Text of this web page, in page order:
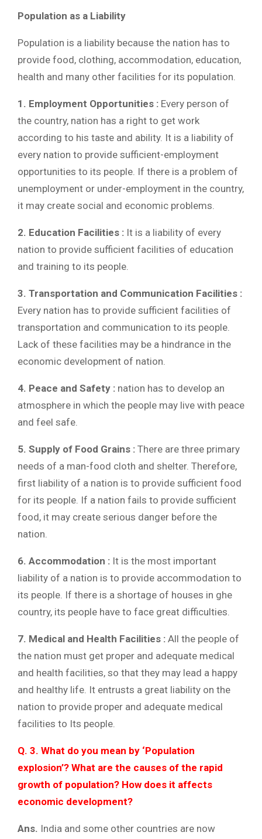
Population as a Liability
Population is a liability because the nation has to
provide food, clothing, accommodation, education,
health and many other facilities for its population.
1. Employment Opportunities : Every person of
the country, nation has a right to get work
according to his taste and ability. It is a liability of
every nation to provide sufficient-employment
opportunities to its people. If there is a problem of
unemployment or under-employment in the country,
it may create social and economic problems.
2. Education Facilities : It is a liability of every
nation to provide sufficient facilities of education
and training to its people.
3. Transportation and Communication Facilities :
Every nation has to provide sufficient facilities of
transportation and communication to its people.
Lack of these facilities may be a hindrance in the
economic development of nation.
4. Peace and Safety : nation has to develop an
atmosphere in which the people may live with peace
and feel safe.
5. Supply of Food Grains : There are three primary
needs of a man-food cloth and shelter. Therefore,
first liability of a nation is to provide sufficient food
for its people. If a nation fails to provide sufficient
food, it may create serious danger before the
nation.
6. Accommodation : It is the most important
liability of a nation is to provide accommodation to
its people. If there is a shortage of houses in ghe
country, its people have to face great difficulties.
7. Medical and Health Facilities : All the people of
the nation must get proper and adequate medical
and health facilities, so that they may lead a happy
and healthy life. It entrusts a great liability on the
nation to provide proper and adequate medical
facilities to Its people.
Q. 3. What do you mean by ‘Population
explosion’? What are the causes of the rapid
growth of population? How does it affects
economic development?
Ans. India and some other countries are now